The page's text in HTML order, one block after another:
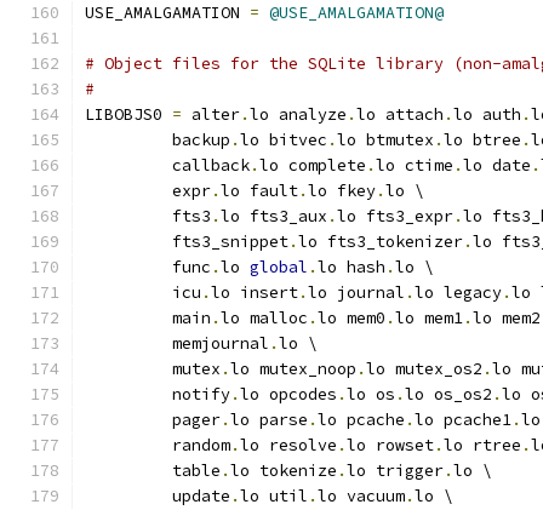
USE_AMALGAMATION = @USE_AMALGAMATION@
# Object files for the SQLite library (non-
#
LIBOBJS0 = alter.lo analyze .lo attach .lo auth .
         backup
.lo bitvec .lo btmutex .lo btree .
         callback
.lo complete .lo ctime .lo date .
         expr
.lo fault.lo fkey.lo \
         fts3
.lo fts3_aux .lo fts3_expr.lo
         fts3_snippet
.lo fts3_tokenizer.lo
         func
.lo global .lo hash .lo \
         icu
.lo insert.lo journal .lo legacy.lo
         main
.lo malloc .lo mem0 .lo mem1.lo mem2
         memjournal
.lo \
         mutex
.lo mutex_noop .lo mutex_os2 .lo
         notify
.lo opcodes .lo os .lo os_os2 .lo
         pager
.lo parse .lo pcache .lo pcache1.lo
         random
.lo resolve .lo rowset.lo rtree .
         table
.lo tokenize .lo trigger.lo \
         update
.lo util .lo vacuum.lo \